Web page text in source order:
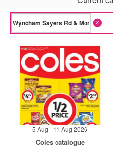
5 Aug - 11 Aug 2026
Coles catalogue